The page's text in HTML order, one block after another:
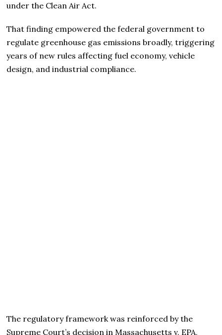
under the Clean Air Act.
That finding empowered the federal government to
regulate greenhouse gas emissions broadly, triggering
years of new rules affecting fuel economy, vehicle
design, and industrial compliance.
The regulatory framework was reinforced by the
Supreme Court’s decision in Massachusetts v. EPA,